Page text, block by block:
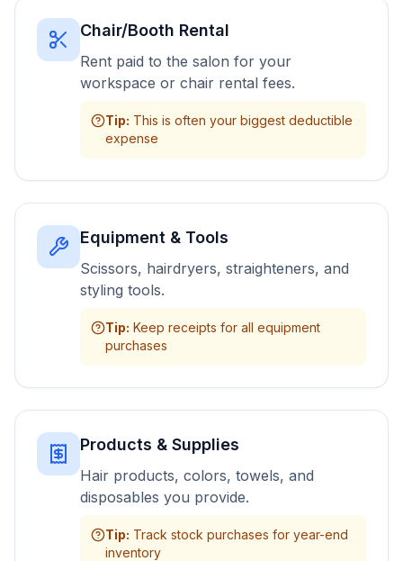
Chair/Booth Rental
Rent paid to the salon for your
workspace or chair rental fees.
Tip: This is often your biggest deductible
expense
Equipment & Tools
Scissors, hairdryers, straighteners, and
styling tools.
Tip: Keep receipts for all equipment
purchases
Products & Supplies
Hair products, colors, towels, and
disposables you provide.
Tip: Track stock purchases for year-end
inventory